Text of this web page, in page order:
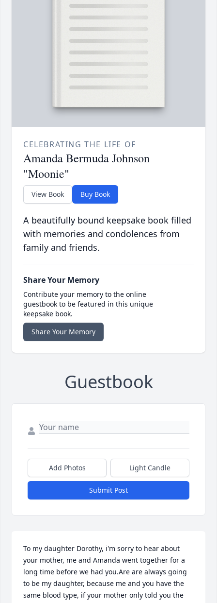
CELEBRATING THE LIFE OF
Amanda Bermuda Johnson
"Moonie"
View Book Buy Book
A beautifully bound keepsake book filled
with memories and condolences from
family and friends.
Share Your Memory
Contribute your memory to the online
guestbook to be featured in this unique
keepsake book.
Share Your Memory
Guestbook
Add Photos Light Candle
Submit Post
To my daughter Dorothy, i'm sorry to hear about
your mother, me and Amanda went together for a
long time before we had you.Are are always going
to be my daughter, because me and you have the
same blood type, if your mother only told you the